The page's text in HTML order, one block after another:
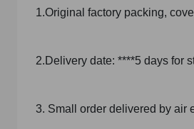
1.Original factory packing,
2.Delivery date: ****5 days for
3. Small order delivered by air